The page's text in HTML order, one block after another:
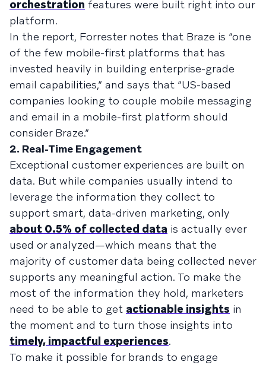
orchestration features were built right into our
platform.
In the report, Forrester notes that Braze is “one
of the few mobile-first platforms that has
invested heavily in building enterprise-grade
email capabilities,” and says that “US-based
companies looking to couple mobile messaging
and email in a mobile-first platform should
consider Braze.”
2. Real-Time Engagement
Exceptional customer experiences are built on
data. But while companies usually intend to
leverage the information they collect to
support smart, data-driven marketing, only
about 0.5% of collected data is actually ever
used or analyzed—which means that the
majority of customer data being collected never
supports any meaningful action. To make the
most of the information they hold, marketers
need to be able to get actionable insights in
the moment and to turn those insights into
timely, impactful experiences.
To make it possible for brands to engage